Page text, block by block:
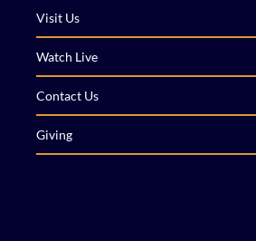
Visit Us
Watch Live
Contact Us
Giving